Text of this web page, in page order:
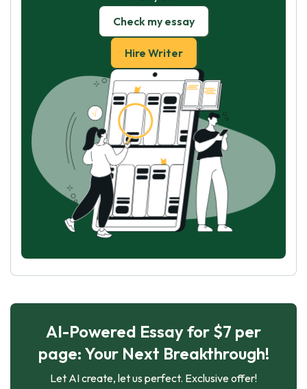
Check my essay
Hire Writer
AI-Powered Essay for $7 per
page: Your Next Breakthrough!
Let AI create, let us perfect. Exclusive offer!